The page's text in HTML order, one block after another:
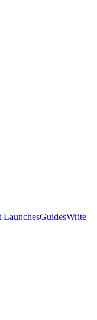
LaunchesGuidesWrite